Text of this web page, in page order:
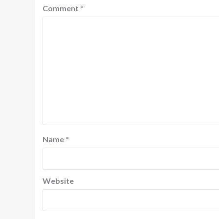
Comment *
Name *
Website